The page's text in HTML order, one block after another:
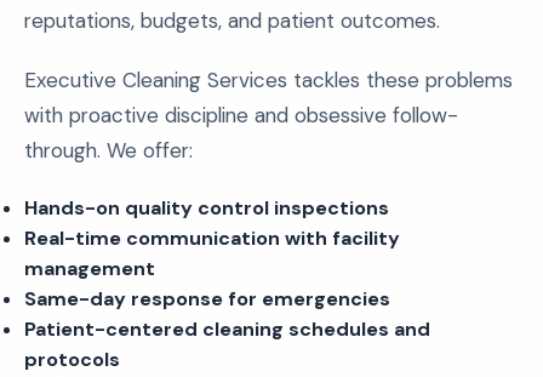
reputations, budgets, and patient outcomes.
Executive Cleaning Services tackles these problems
with proactive discipline and obsessive follow-
through. We offer:
Hands-on quality control inspections
Real-time communication with facility
management
Same-day response for emergencies
Patient-centered cleaning schedules and
protocols